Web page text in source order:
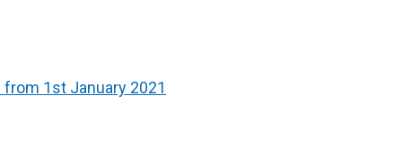
1st January 2021